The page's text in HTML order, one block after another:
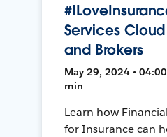
Services
and Brokers
May 29, 2024 • 04:00
min
Learn how
for Insurance can